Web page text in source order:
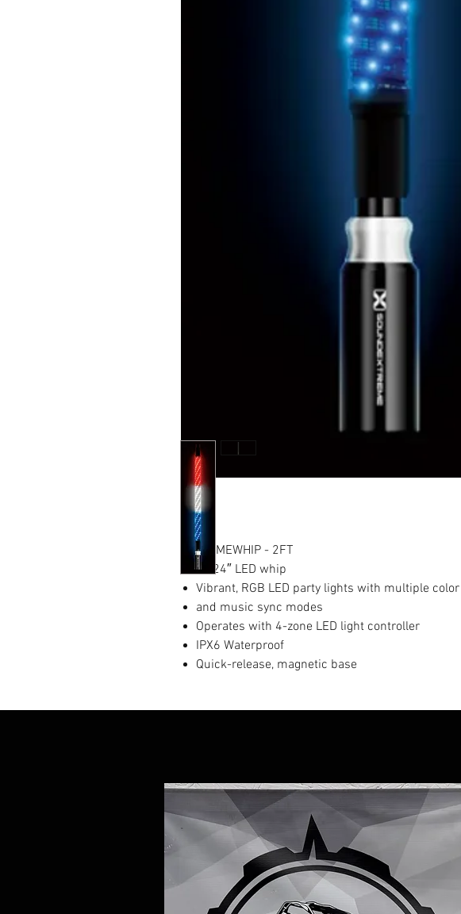
EXTREMEWHIP - 2FT
(2) 24″ LED whip
Vibrant, RGB LED party lights with multiple color
and music sync modes
Operates with 4-zone LED light controller
IPX6 Waterproof
Quick-release, magnetic base